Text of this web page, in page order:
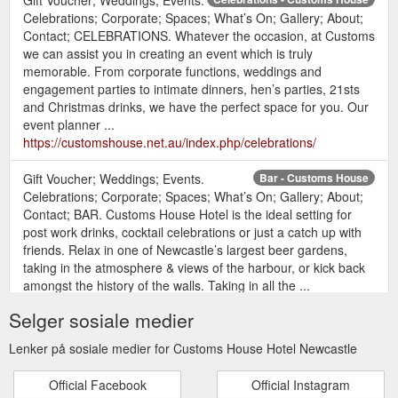
Celebrations; Corporate; Spaces; What’s On; Gallery; About;
Contact; CELEBRATIONS. Whatever the occasion, at Customs
we can assist you in creating an event which is truly
memorable. From corporate functions, weddings and
engagement parties to intimate dinners, hen’s parties, 21sts
and Christmas drinks, we have the perfect space for you. Our
event planner ...
https://customshouse.net.au/index.php/celebrations/
Bar - Customs House
Gift Voucher; Weddings; Events.
Celebrations; Corporate; Spaces; What’s On; Gallery; About;
Contact; BAR. Customs House Hotel is the ideal setting for
post work drinks, cocktail celebrations or just a catch up with
friends. Relax in one of Newcastle’s largest beer gardens,
taking in the atmosphere & views of the harbour, or kick back
amongst the history of the walls. Taking in all the ...
Celebrations; Corporate; Spaces; What’s On; Gallery; About;
Contact; RESTAURANT. Customs House Hotel is an iconic
dining experience. From its amazing location with spectacular
Selger sosiale medier
Lenker på sosiale medier for Customs House Hotel Newcastle
Official Facebook Official Instagram